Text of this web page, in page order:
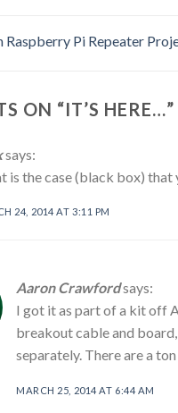
Raspberry Pi Repeater
ON “IT’S HERE…”
says:
is the case (black box) that
24, 2014 AT 3:11 PM
Aaron Crawfordsays:
I got it as part of a kit off
breakout cable and
separately. There are a
MARCH 25, 2014 AT 6:44 AM